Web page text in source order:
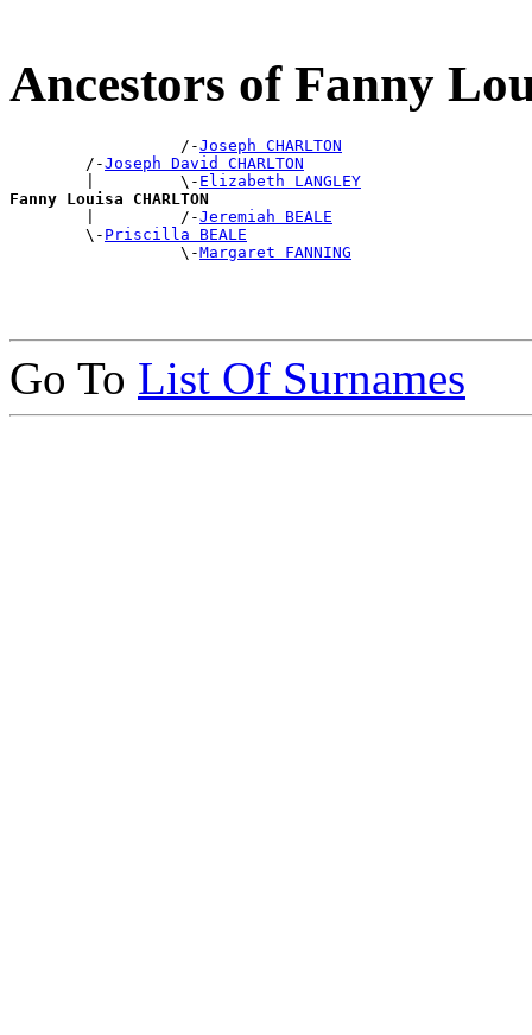
Ancestors of Fanny
                  /-
Joseph CHARLTON
        /-
Joseph David CHARLTON
        |         \-
Elizabeth LANGLEY
Fanny Louisa CHARLTON
|         /-Jeremiah BEALE
        \-
Priscilla BEALE
                  \-
Margaret FANNING
Go To List Of Surnames